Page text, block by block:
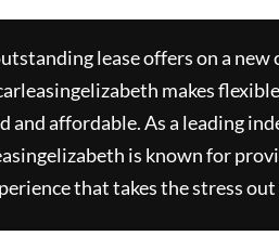
lease offers on a
makes
affordable. As a leading
is known for
that takes the stress